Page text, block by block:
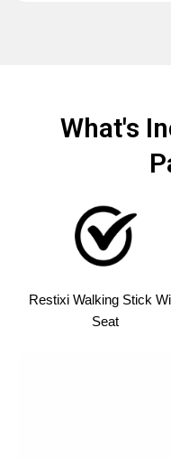
What's
Restixi Walking Stick
Seat